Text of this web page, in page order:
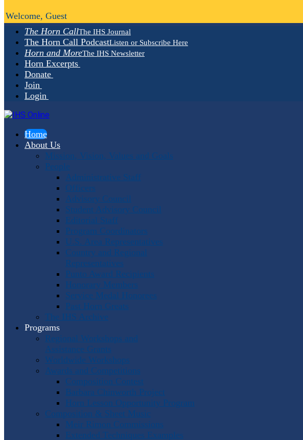
The Horn CallThe IHS Journal
The Horn Call PodcastListen or Subscribe Here
Horn and MoreThe IHS Newsletter
Horn Excerpts
Donate
Join
Login
Home
About Us
Mission, Vision, Values and Goals
People
Administrative Staff
Officers
Advisory Council
Student Advisory Council
Editorial Staff
Program Coordinators
U.S. Area Representatives
Country and Regional
Representatives
Punto Award Recipients
Honorary Members
Service Medal Honorees
Past Horn Greats
The IHS Archive
Programs
Regional Workshops and
Assistance Grants
Worldwide Workshops
Awards and Competitions
Composition Contest
Barbara Chinworth Project
Horn Lesson Opportunity Program
Composition & Sheet Music
Meir Rimon Commissions
Extended Techniques Examples
Welcome, Guest